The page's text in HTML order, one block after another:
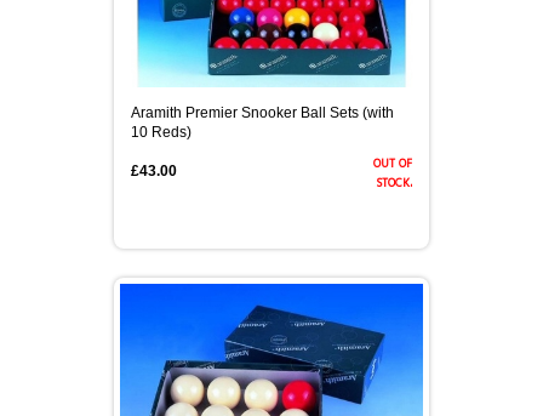
Aramith Premier Snooker Ball Sets (with
10 Reds)
out of
stock.
£43.00